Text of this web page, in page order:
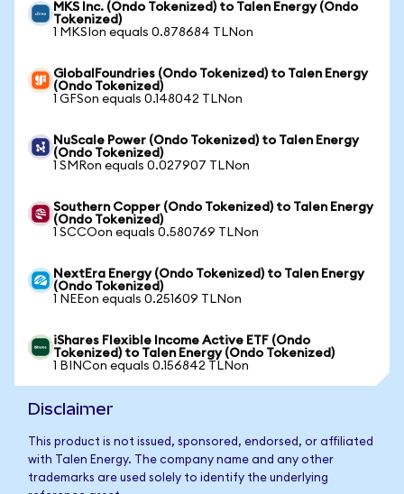
MKS Inc. (Ondo Tokenized) to Talen Energy (Ondo
Tokenized)
1 MKSIon equals 0.878684 TLNon
GlobalFoundries (Ondo Tokenized) to Talen Energy
(Ondo Tokenized)
1 GFSon equals 0.148042 TLNon
NuScale Power (Ondo Tokenized) to Talen Energy
(Ondo Tokenized)
1 SMRon equals 0.027907 TLNon
Southern Copper (Ondo Tokenized) to Talen Energy
(Ondo Tokenized)
1 SCCOon equals 0.580769 TLNon
NextEra Energy (Ondo Tokenized) to Talen Energy
(Ondo Tokenized)
1 NEEon equals 0.251609 TLNon
iShares Flexible Income Active ETF (Ondo
Tokenized) to Talen Energy (Ondo Tokenized)
1 BINCon equals 0.156842 TLNon
Disclaimer
This product is not issued, sponsored, endorsed, or affiliated
with Talen Energy. The company name and any other
trademarks are used solely to identify the underlying